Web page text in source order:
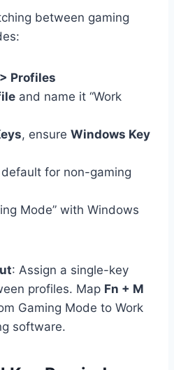
between gaming
Profiles
and name it “Work
, ensure Windows Key
for non-gaming
Mode” with Windows
: Assign a single-key
profiles. Map Fn + M
Gaming Mode to Work
software.